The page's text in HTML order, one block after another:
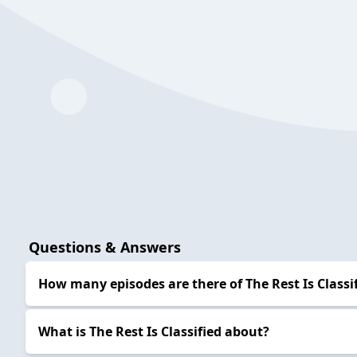
Questions & Answers
How many episodes are there of The Rest Is
What is The Rest Is Classified about?